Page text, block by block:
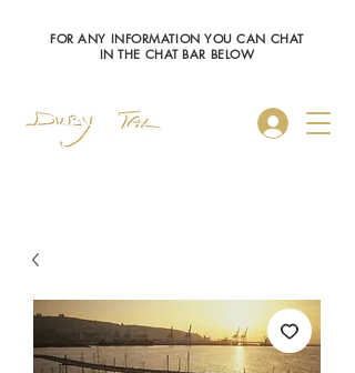
Log In
FOR ANY INFORMATION YOU CAN CHAT
IN THE CHAT BAR BELOW